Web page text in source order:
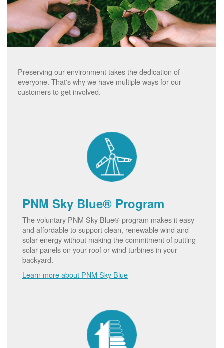
Preserving our environment takes the dedication of
everyone. That's why we have multiple ways for our
customers to get involved.
PNM Sky Blue® Program
The voluntary PNM Sky Blue® program makes it easy
and affordable to support clean, renewable wind and
solar energy without making the commitment of putting
solar panels on your roof or wind turbines in your
backyard.
Learn more about PNM Sky Blue